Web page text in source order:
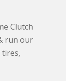
Clutch
run our